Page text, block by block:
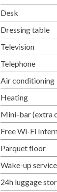
Desk
Dressing table
Television
Telephone
Air conditioning
Heating
Mini-bar (extra
Free Wi-Fi
Parquet floor
Wake-up service
24h luggage